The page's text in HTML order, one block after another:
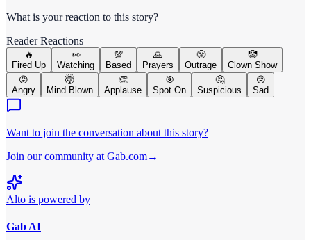
What is your reaction to this story?
Reader Reactions
🔥
Fired Up
👀
Watching
💯
Based
🙏
Prayers
😤
Outrage
🤡
Clown Show
😡
Angry
🤯
Mind Blown
👏
Applause
🎯
Spot On
🤔
Suspicious
😢
Sad
Want to join the conversation about this story?
Join our community at Gab.com→
Alto is powered by
Gab AI